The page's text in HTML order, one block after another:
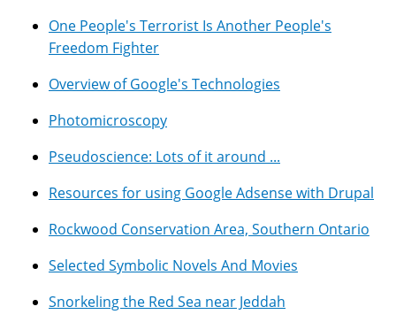
One People's Terrorist Is Another People's
Freedom Fighter
Overview of Google's Technologies
Photomicroscopy
Pseudoscience: Lots of it around ...
Resources for using Google Adsense with Drupal
Rockwood Conservation Area, Southern Ontario
Selected Symbolic Novels And Movies
Snorkeling the Red Sea near Jeddah